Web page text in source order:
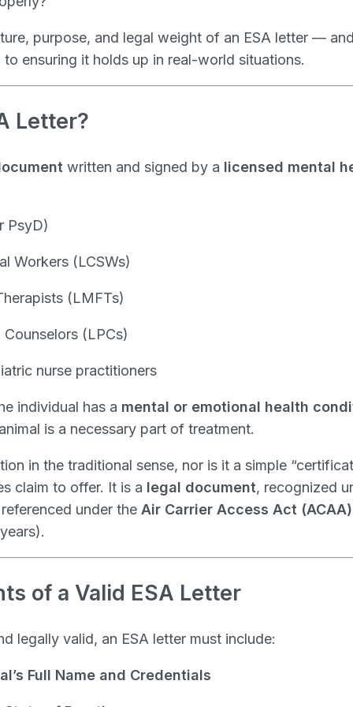
purpose, and legal weight of an ESA letter —
ensuring it holds up in real-world situations.
Letter?
written and signed by a licensed mental
PsyD)
Workers (LCSWs)
(LMFTs)
(LPCs)
nurse practitioners
individual has a mental or emotional health
is a necessary part of treatment.
in the traditional sense, nor is it a simple
claim to offer. It is a legal document, recognized
under the Air Carrier Access Act (ACAA)
of a Valid ESA Letter
legally valid, an ESA letter must include:
Full Name and Credentials